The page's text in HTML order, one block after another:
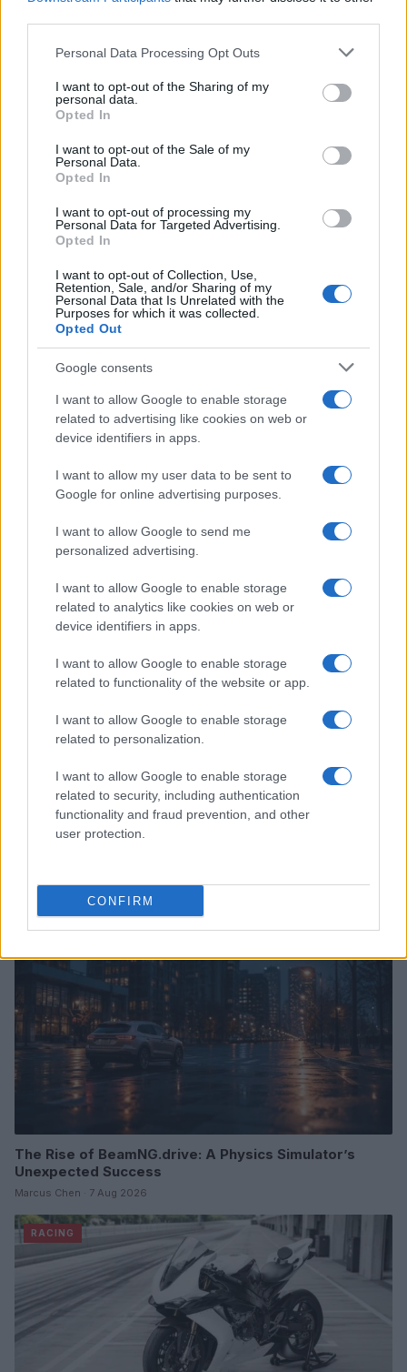
Please note that this website/app uses one or more Google
not limited to your visit or usage behaviour. You may click to
grant or deny consent to Google and its third-party tags to
use your data for below specified purposes in below Google
consent section.
Personal Data Processing Opt Outs
I want to opt-out of the Sharing of my
personal data.
Opted In
I want to opt-out of the Sale of my
Personal Data.
Opted In
I want to opt-out of processing my
Personal Data for Targeted Advertising.
Opted In
I want to opt-out of Collection, Use,
Retention, Sale, and/or Sharing of my
Personal Data that Is Unrelated with the
Purposes for which it was collected.
Opted Out
Google consents
I want to allow Google to enable storage
related to advertising like cookies on web or
device identifiers in apps.
I want to allow my user data to be sent to
Google for online advertising purposes.
I want to allow Google to send me
personalized advertising.
I want to allow Google to enable storage
related to analytics like cookies on web or
device identifiers in apps.
I want to allow Google to enable storage
related to functionality of the website or app.
I want to allow Google to enable storage
related to personalization.
I want to allow Google to enable storage
related to security, including authentication
functionality and fraud prevention, and other
user protection.
CONFIRM
Overall, the 2026 Season Pack refocuses the
driving experience toward active decision-making:
timing of overtakes matter more than before. The
combined arrival of new teams, the exclusive
MADRING track and revised hybrid systems makes
this update a meaningful evolution for players who
simulation.
AUTHOR
The Rise of BeamNG.drive: A Physics Simulator’s
Unexpected Success
Marcus Chen · 7 Aug 2026
RACING